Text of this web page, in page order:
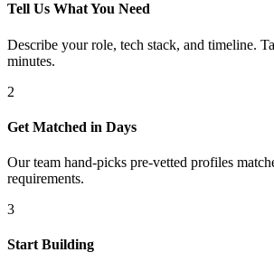
Tell Us What You Need
Describe your role, tech stack, and timeline.
minutes.
2
Get Matched in Days
Our team hand-picks pre-vetted profiles
requirements.
3
Start Building